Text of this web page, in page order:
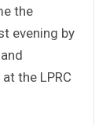
the
evening by
the LPRC